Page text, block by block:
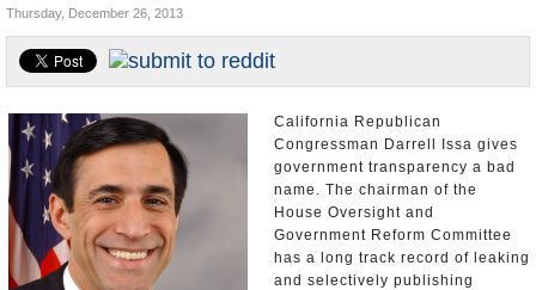
California and the Nation
Appointments and Resignations
Unusual News
Thursday, December 26, 2013
California Republican
Congressman Darrell Issa gives
government transparency a bad
name. The chairman of the
House Oversight and
Government Reform Committee
has a long track record of leaking
and selectively publishing